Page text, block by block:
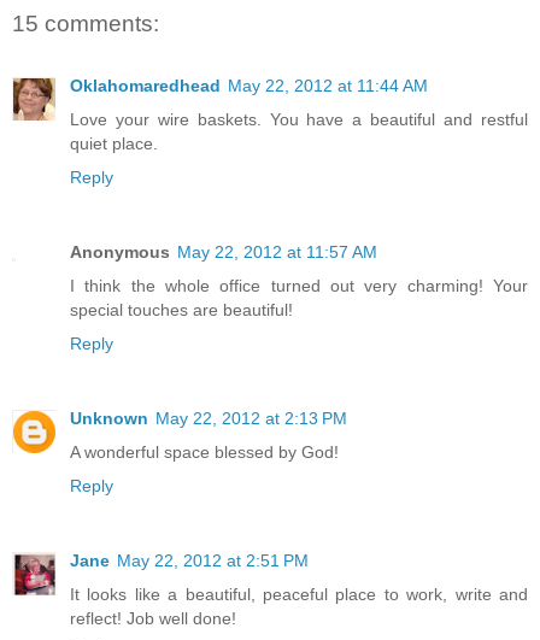
15 comments:
Oklahomaredhead May 22, 2012 at 11:44 AM
Love your wire baskets. You have a beautiful and restful
quiet place.
Reply
Anonymous May 22, 2012 at 11:57 AM
I think the whole office turned out very charming! Your
special touches are beautiful!
Reply
Unknown May 22, 2012 at 2:13 PM
A wonderful space blessed by God!
Reply
Jane May 22, 2012 at 2:51 PM
It looks like a beautiful, peaceful place to work, write and
reflect! Job well done!